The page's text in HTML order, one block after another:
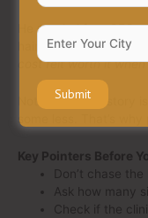
He needed four GFC
hair fall. By the end,
cost felt worth it
Not everyone’s story
some less. That’s why
Key Pointers Before
Don’t chase
Ask how many
Check if the